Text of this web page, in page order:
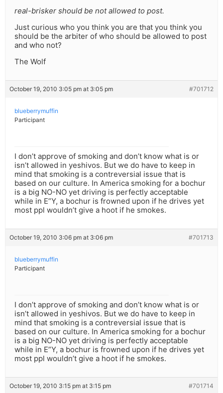
real-brisker should be not allowed to post.
Just curious who you think you are that you think you
should be the arbiter of who should be allowed to post
and who not?
The Wolf
October 19, 2010 3:05 pm at 3:05 pm #701712
blueberrymuffin
Participant
I don’t approve of smoking and don’t know what is or
isn’t allowed in yeshivos. But we do have to keep in
mind that smoking is a contreversial issue that is
based on our culture. In America smoking for a bochur
is a big NO-NO yet driving is perfectly acceptable
while in E”Y, a bochur is frowned upon if he drives yet
most ppl wouldn’t give a hoot if he smokes.
October 19, 2010 3:06 pm at 3:06 pm #701713
blueberrymuffin
Participant
I don’t approve of smoking and don’t know what is or
isn’t allowed in yeshivos. But we do have to keep in
mind that smoking is a contreversial issue that is
based on our culture. In America smoking for a bochur
is a big NO-NO yet driving is perfectly acceptable
while in E”Y, a bochur is frowned upon if he drives yet
most ppl wouldn’t give a hoot if he smokes.
October 19, 2010 3:15 pm at 3:15 pm #701714